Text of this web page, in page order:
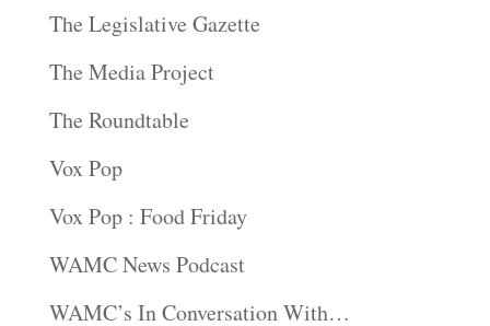
The Legislative Gazette
The Media Project
The Roundtable
Vox Pop
Vox Pop : Food Friday
WAMC News Podcast
WAMC’s In Conversation With…